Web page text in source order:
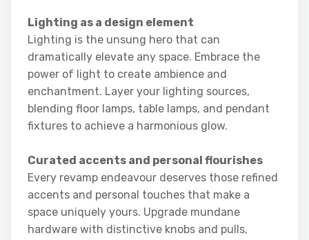
Lighting as a design element
Lighting is the unsung hero that can
dramatically elevate any space. Embrace the
power of light to create ambience and
enchantment. Layer your lighting sources,
blending floor lamps, table lamps, and pendant
fixtures to achieve a harmonious glow.
Curated accents and personal flourishes
Every revamp endeavour deserves those refined
accents and personal touches that make a
space uniquely yours. Upgrade mundane
hardware with distinctive knobs and pulls,